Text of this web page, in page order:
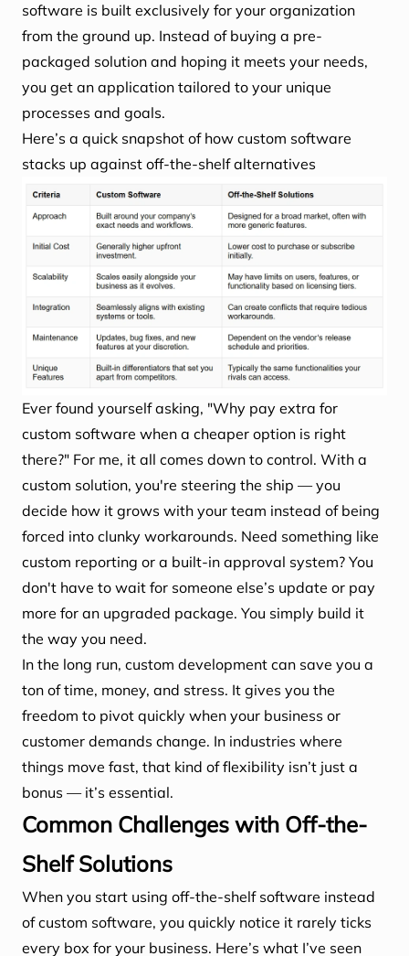
software is built exclusively for your organization
from the ground up. Instead of buying a pre-
packaged solution and hoping it meets your needs,
you get an application tailored to your unique
processes and goals.
Here’s a quick snapshot of how custom software
stacks up against off-the-shelf alternatives
Ever found yourself asking, "Why pay extra for
custom software when a cheaper option is right
there?" For me, it all comes down to control. With a
custom solution, you're steering the ship — you
decide how it grows with your team instead of being
forced into clunky workarounds. Need something like
custom reporting or a built-in approval system? You
don't have to wait for someone else’s update or pay
more for an upgraded package. You simply build it
the way you need.
In the long run, custom development can save you a
ton of time, money, and stress. It gives you the
freedom to pivot quickly when your business or
customer demands change. In industries where
things move fast, that kind of flexibility isn’t just a
bonus — it’s essential.
Common Challenges with Off-the-
Shelf Solutions
When you start using off-the-shelf software instead
of custom software, you quickly notice it rarely ticks
every box for your business. Here’s what I’ve seen